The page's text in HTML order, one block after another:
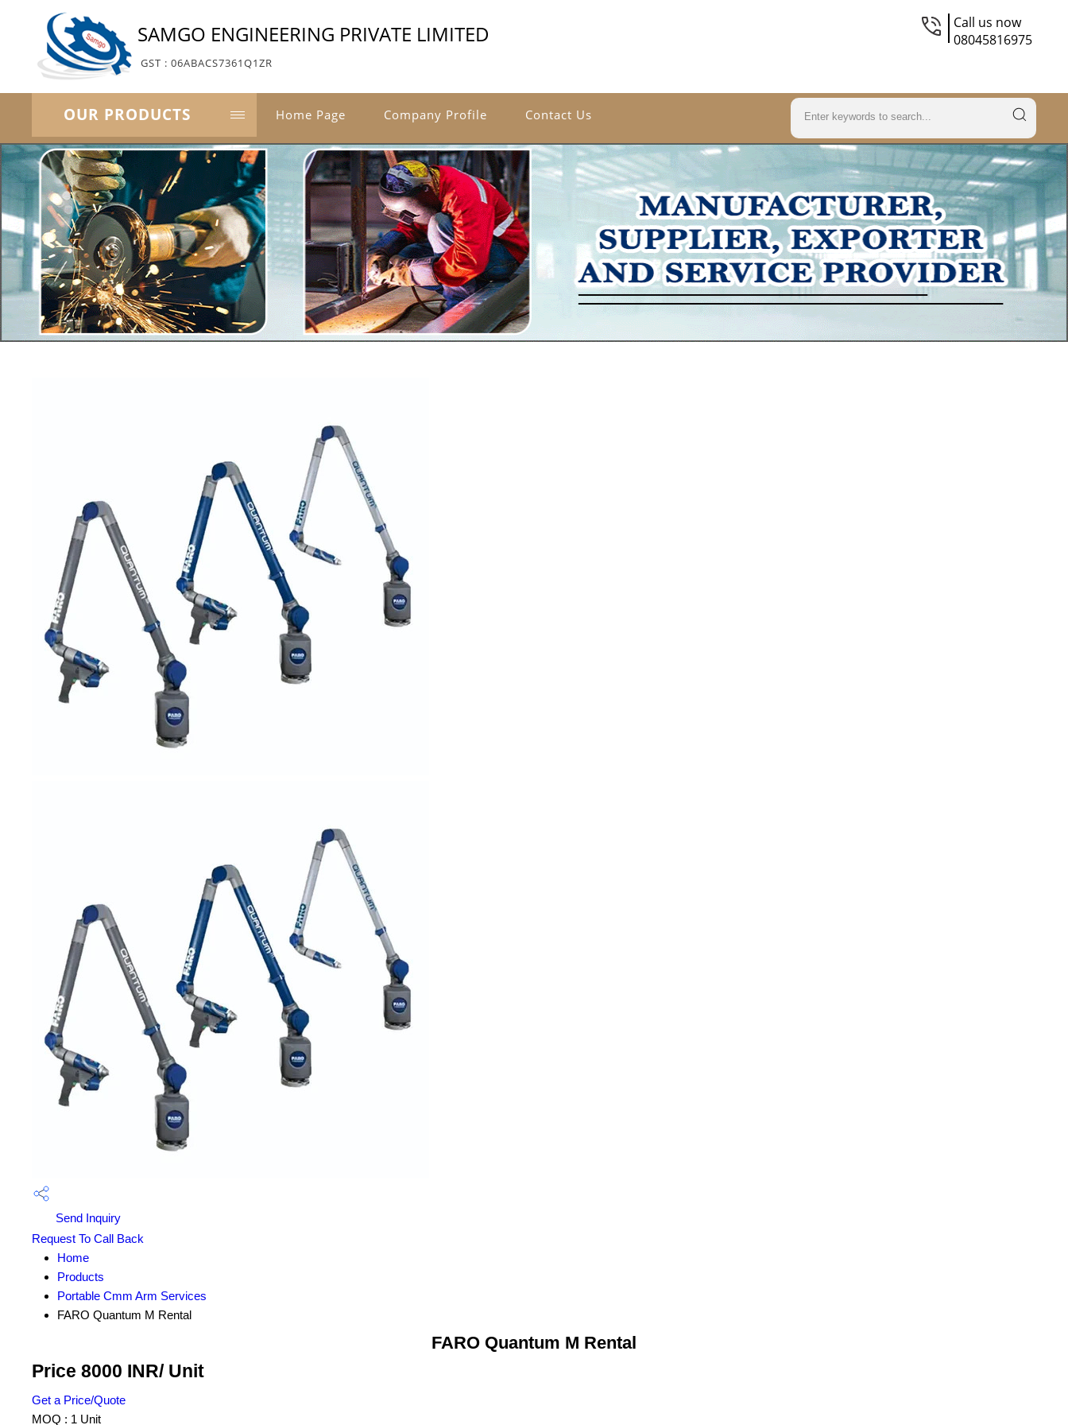
SAMGO ENGINEERING PRIVATE LIMITED
GST : 06ABACS7361Q1ZR
Call us now
08045816975
OUR PRODUCTS Home Page Company Profile Contact Us
Send Inquiry
Request To Call Back
Home
Products
Portable Cmm Arm Services
FARO Quantum M Rental
FARO Quantum M Rental
Price 8000 INR/ Unit
Get a Price/Quote
MOQ : 1 Unit